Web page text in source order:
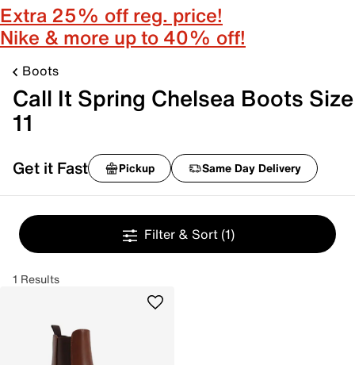
Extra 25% off reg. price!
Nike & more up to 40% off!
Boots
Call It Spring Chelsea Boots Size
11
Get it Fast Pickup Same Day Delivery
Filter & Sort (1)
1 Results